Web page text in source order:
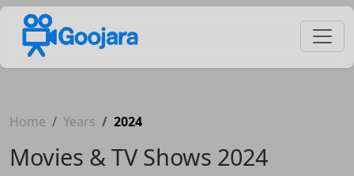
Home Years 2024
Movies & TV Shows 2024